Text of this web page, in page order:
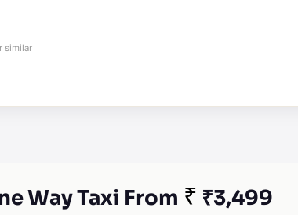
similar
Way Taxi From ₹ ₹3,499